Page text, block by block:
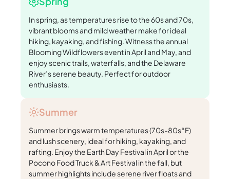
In spring, as temperatures rise to the 60s and 70s,
vibrant blooms and mild weather make for ideal
hiking, kayaking, and fishing. Witness the annual
Blooming Wildflowers event in April and May, and
enjoy scenic trails, waterfalls, and the Delaware
River’s serene beauty. Perfect for outdoor
enthusiasts.
Summer
Summer brings warm temperatures (70s-80s°F)
and lush scenery, ideal for hiking, kayaking, and
rafting. Enjoy the Earth Day Festival in April or the
Pocono Food Truck & Art Festival in the fall, but
summer highlights include serene river floats and